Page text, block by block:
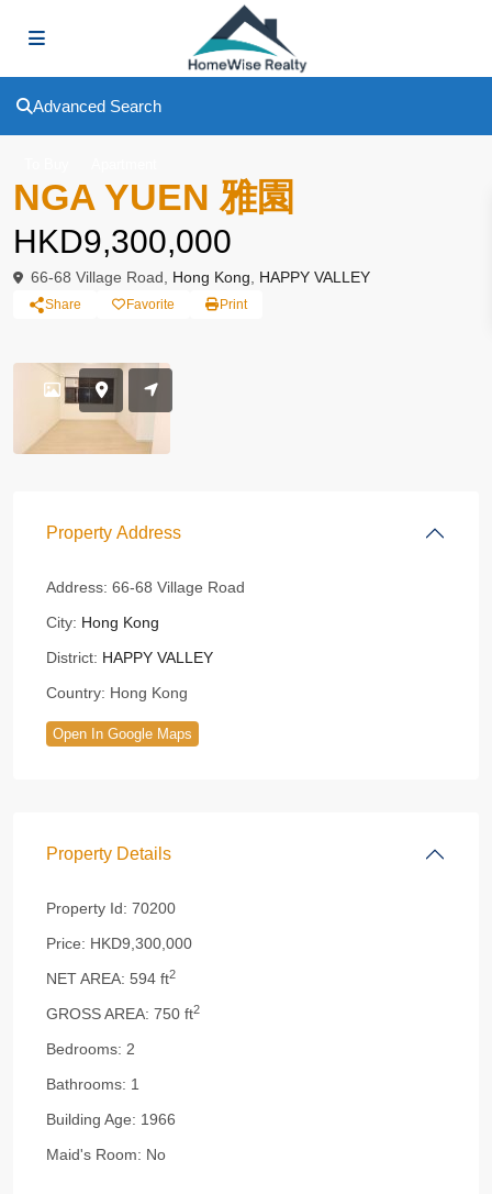
Advanced Search
NGA YUEN 雅園
HKD9,300,000
66-68 Village Road, Hong Kong HAPPY VALLEY
Share Favorite Print
Property Address
Address: 66-68 Village Road
City: Hong Kong
District: HAPPY VALLEY
Country: Hong Kong
Open In Google Maps
Property Details
Property Id: 70200
Price: HKD9,300,000
NET AREA: 594 ft2
GROSS AREA: 750 ft2
Bedrooms: 2
Bathrooms: 1
Building Age: 1966
Maid's Room: No